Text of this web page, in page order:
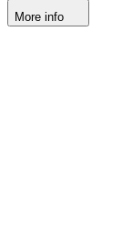
More info